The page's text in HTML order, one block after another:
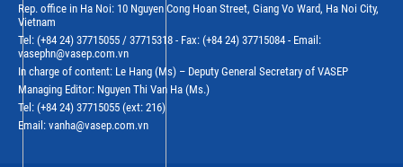
Rep. office in Ha Noi: 10 Nguyen Cong Hoan Street, Giang Vo Ward, Ha Noi City,
Vietnam
Tel: (+84 24) 37715055 / 37715318 - Fax: (+84 24) 37715084 - Email:
vasephn@vasep.com.vn
In charge of content: Le Hang (Ms) – Deputy General Secretary of VASEP
Managing Editor: Nguyen Thi Van Ha (Ms.)
Tel: (+84 24) 37715055 (ext: 216)
Email: vanha@vasep.com.vn